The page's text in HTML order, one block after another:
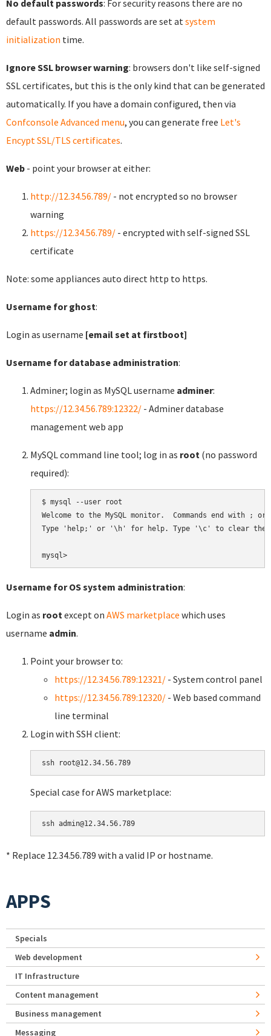
No default passwords: For security reasons there are no
default passwords. All passwords are set at system
initialization time.
Ignore SSL browser warning: browsers don't like self-signed
SSL certificates, but this is the only kind that can be generated
automatically. If you have a domain configured, then via
Confconsole Advanced menu, you can generate free Let's
Encypt SSL/TLS certificates.
Web - point your browser at either:
http://12.34.56.789/ - not encrypted so no browser
warning
https://12.34.56.789/ - encrypted with self-signed SSL
certificate
Note: some appliances auto direct http to https.
Username for ghost:
Login as username [email set at firstboot]
Username for database administration:
Adminer; login as MySQL username adminer:
https://12.34.56.789:12322/ - Adminer database
management web app
MySQL command line tool; log in as root (no password
required):
$ mysql --user root
Welcome to the MySQL monitor.  Commands end with ;
Type 'help;' or '\h' for help. Type '\c' to clear the
Username for OS system administration:
Login as root except on AWS marketplace which uses
username admin.
Point your browser to:
https://12.34.56.789:12321/ - System control panel
https://12.34.56.789:12320/ - Web based command
line terminal
Login with SSH client:
Special case for AWS marketplace:
* Replace 12.34.56.789 with a valid IP or hostname.
APPS
Specials
Web development
IT Infrastructure
Content management
Business management
Messaging